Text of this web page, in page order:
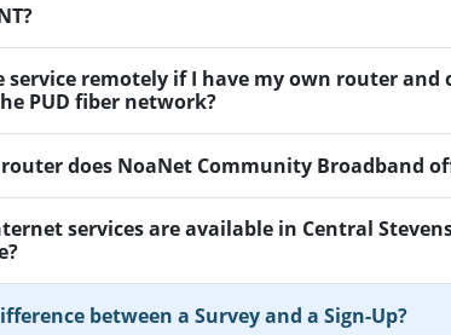
service remotely if I have my own router and
PUD fiber network?
does NoaNet Community Broadband
services are available in Central
between a Survey and a Sign-Up?